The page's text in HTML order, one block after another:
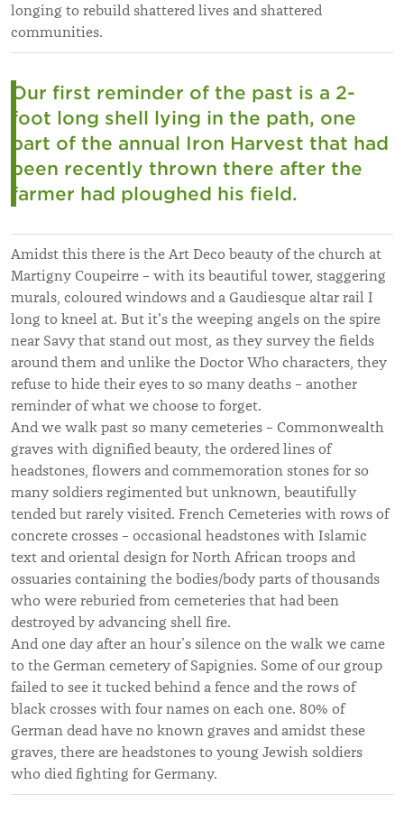
longing to rebuild shattered lives and shattered
communities.
Our first reminder of the past is a 2-
foot long shell lying in the path, one
part of the annual Iron Harvest that had
been recently thrown there after the
farmer had ploughed his field.
Amidst this there is the Art Deco beauty of the church at
Martigny Coupeirre – with its beautiful tower, staggering
murals, coloured windows and a Gaudiesque altar rail I
long to kneel at. But it's the weeping angels on the spire
near Savy that stand out most, as they survey the fields
around them and unlike the Doctor Who characters, they
refuse to hide their eyes to so many deaths – another
reminder of what we choose to forget.
And we walk past so many cemeteries – Commonwealth
graves with dignified beauty, the ordered lines of
headstones, flowers and commemoration stones for so
many soldiers regimented but unknown, beautifully
tended but rarely visited. French Cemeteries with rows of
concrete crosses – occasional headstones with Islamic
text and oriental design for North African troops and
ossuaries containing the bodies/body parts of thousands
who were reburied from cemeteries that had been
destroyed by advancing shell fire.
And one day after an hour’s silence on the walk we came
to the German cemetery of Sapignies. Some of our group
failed to see it tucked behind a fence and the rows of
black crosses with four names on each one. 80% of
German dead have no known graves and amidst these
graves, there are headstones to young Jewish soldiers
who died fighting for Germany.